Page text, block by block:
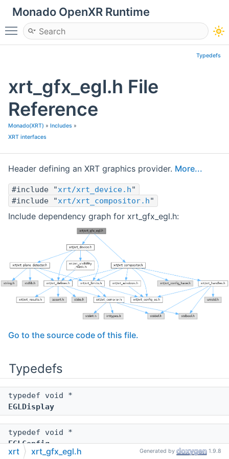
Monado OpenXR Runtime
Toggle main menu visibility
Typedefs
xrt_gfx_egl.h File
Reference
Monado(XRT) » Includes »
XRT interfaces
Header defining an XRT graphics provider. More...
#include "xrt/xrt_device.h"
#include "xrt/xrt_compositor.h"
Include dependency graph for xrt_gfx_egl.h:
Go to the source code of this file.
Typedefs
typedef void *
EGLDisplay
typedef void *
EGLConfig
xrt xrt_gfx_egl.h Generated by 1.9.8